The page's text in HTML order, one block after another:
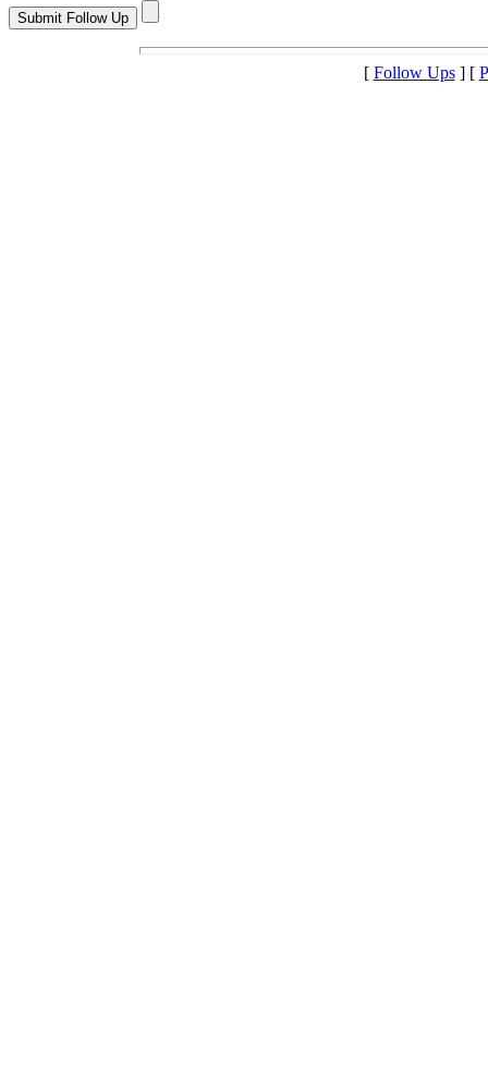
[ Follow Ups] [